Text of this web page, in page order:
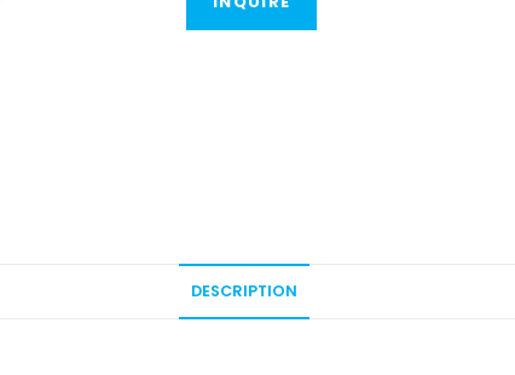
DESCRIPTION